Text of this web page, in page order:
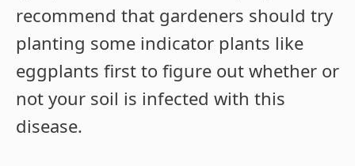
recommend that gardeners should try
planting some indicator plants like
eggplants first to figure out whether or
not your soil is infected with this
disease.